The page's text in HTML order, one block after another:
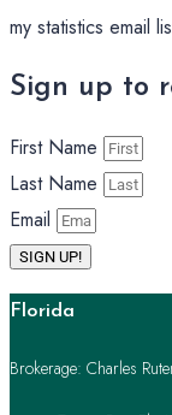
my statistics email
Sign up to
First Name
Last Name
Email
SIGN UP!
Florida
Brokerage: Charles